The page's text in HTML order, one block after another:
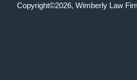
Copyright©2026, Wimberly Law